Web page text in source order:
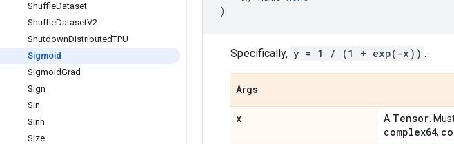
ShuffleDataset
ShuffleDatasetV2
ShutdownDistributedTPU
Sigmoid
SigmoidGrad
Sign
Sin
Sinh
Size
)
Specifically, y = 1 / (1 + exp(-x)) .
Args
x A Tensor .
complex64,